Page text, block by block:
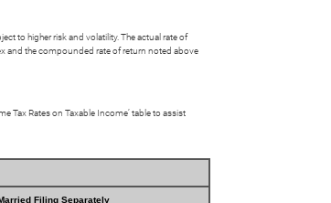
to higher risk and volatility. The actual rate of
and the compounded rate of return noted above
Tax Rates on Taxable Income’ table to assist
Filing Separately